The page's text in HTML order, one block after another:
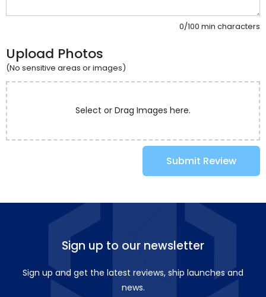
0/100 min characters
Upload Photos
(No sensitive areas or images)
Select or Drag Images here.
Submit Review
Sign up to our newsletter
Sign up and get the latest reviews, ship launches and
news.